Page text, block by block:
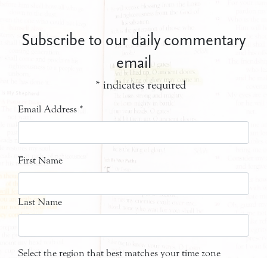
Subscribe to our daily commentary
email
* indicates required
Email Address *
First Name
Last Name
Select the region that best matches your time zone